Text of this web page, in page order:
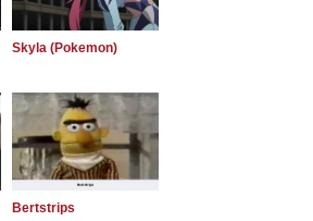
Skyla (Pokemon)
Bertstrips